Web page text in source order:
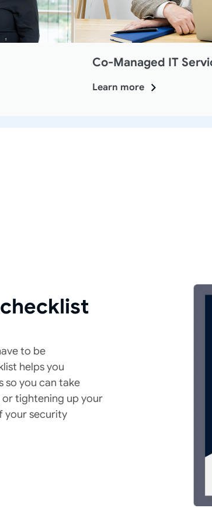
Co-Managed IT
Learn more
to be
helps you
so you can take
tightening up your
your security